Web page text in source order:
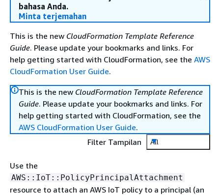
bahasa Anda.
Minta terjemahan
This is the new CloudFormation Template Reference
Guide. Please update your bookmarks and links. For
help getting started with CloudFormation, see the AWS
CloudFormation User Guide.
This is the new CloudFormation Template Reference
Guide. Please update your bookmarks and links. For
help getting started with CloudFormation, see the
AWS CloudFormation User Guide.
Filter Tampilan
All
Use the
AWS::IoT::PolicyPrincipalAttachment
resource to attach an AWS IoT policy to a principal (an